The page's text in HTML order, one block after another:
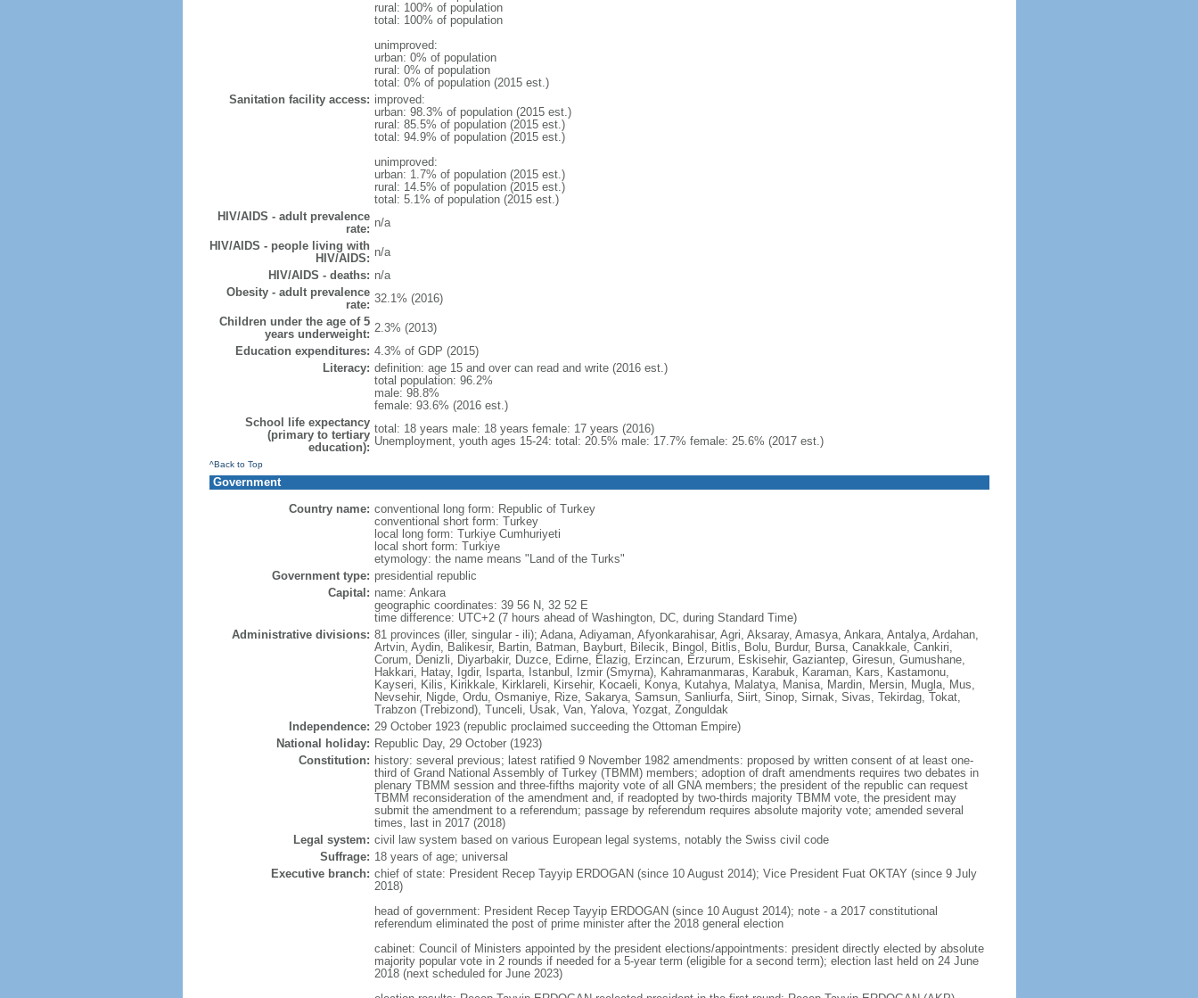
rural: 100% of population
total: 100% of population
unimproved:
urban: 0% of population
rural: 0% of population
total: 0% of population (2015 est.)
Sanitation facility access: improved:
urban: 98.3% of population (2015 est.)
rural: 85.5% of population (2015 est.)
total: 94.9% of population (2015 est.)
unimproved:
urban: 1.7% of population (2015 est.)
rural: 14.5% of population (2015 est.)
total: 5.1% of population (2015 est.)
HIV/AIDS - adult prevalence
rate: n/a
HIV/AIDS - people living with
HIV/AIDS: n/a
HIV/AIDS - deaths: n/a
Obesity - adult prevalence
rate: 32.1% (2016)
Children under the age of 5
years underweight: 2.3% (2013)
Education expenditures: 4.3% of GDP (2015)
Literacy: definition: age 15 and over can read and write (2016 est.)
total population: 96.2%
male: 98.8%
female: 93.6% (2016 est.)
School life expectancy
(primary to tertiary
education):
total: 18 years male: 18 years female: 17 years (2016)
Unemployment, youth ages 15-24: total: 20.5% male: 17.7% female: 25.6% (2017 est.)
^Back to Top
Government
Country name: conventional long form: Republic of Turkey
conventional short form: Turkey
local long form: Turkiye Cumhuriyeti
local short form: Turkiye
etymology: the name means "Land of the Turks"
Government type: presidential republic
Capital: name: Ankara
geographic coordinates: 39 56 N, 32 52 E
time difference: UTC+2 (7 hours ahead of Washington, DC, during Standard Time)
Administrative divisions: 81 provinces (iller, singular - ili); Adana, Adiyaman, Afyonkarahisar, Agri, Aksaray, Amasya, Ankara, Antalya, Ardahan,
Artvin, Aydin, Balikesir, Bartin, Batman, Bayburt, Bilecik, Bingol, Bitlis, Bolu, Burdur, Bursa, Canakkale, Cankiri,
Corum, Denizli, Diyarbakir, Duzce, Edirne, Elazig, Erzincan, Erzurum, Eskisehir, Gaziantep, Giresun, Gumushane,
Hakkari, Hatay, Igdir, Isparta, Istanbul, Izmir (Smyrna), Kahramanmaras, Karabuk, Karaman, Kars, Kastamonu,
Kayseri, Kilis, Kirikkale, Kirklareli, Kirsehir, Kocaeli, Konya, Kutahya, Malatya, Manisa, Mardin, Mersin, Mugla, Mus,
Nevsehir, Nigde, Ordu, Osmaniye, Rize, Sakarya, Samsun, Sanliurfa, Siirt, Sinop, Sirnak, Sivas, Tekirdag, Tokat,
Trabzon (Trebizond), Tunceli, Usak, Van, Yalova, Yozgat, Zonguldak
Independence: 29 October 1923 (republic proclaimed succeeding the Ottoman Empire)
National holiday: Republic Day, 29 October (1923)
Constitution: history: several previous; latest ratified 9 November 1982 amendments: proposed by written consent of at least one-
third of Grand National Assembly of Turkey (TBMM) members; adoption of draft amendments requires two debates in
plenary TBMM session and three-fifths majority vote of all GNA members; the president of the republic can request
TBMM reconsideration of the amendment and, if readopted by two-thirds majority TBMM vote, the president may
submit the amendment to a referendum; passage by referendum requires absolute majority vote; amended several
times, last in 2017 (2018)
Legal system: civil law system based on various European legal systems, notably the Swiss civil code
Suffrage: 18 years of age; universal
Executive branch: chief of state: President Recep Tayyip ERDOGAN (since 10 August 2014); Vice President Fuat OKTAY (since 9 July
2018)
head of government: President Recep Tayyip ERDOGAN (since 10 August 2014); note - a 2017 constitutional
referendum eliminated the post of prime minister after the 2018 general election
cabinet: Council of Ministers appointed by the president elections/appointments: president directly elected by absolute
majority popular vote in 2 rounds if needed for a 5-year term (eligible for a second term); election last held on 24 June
2018 (next scheduled for June 2023)